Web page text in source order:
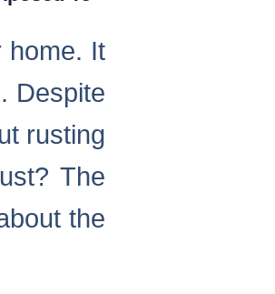
home. It
Despite
rusting
The
the